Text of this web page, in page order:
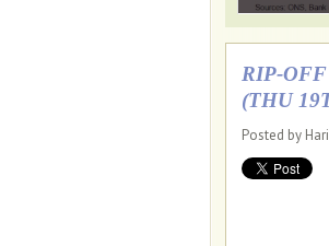
RIP-
(THU
Posted by